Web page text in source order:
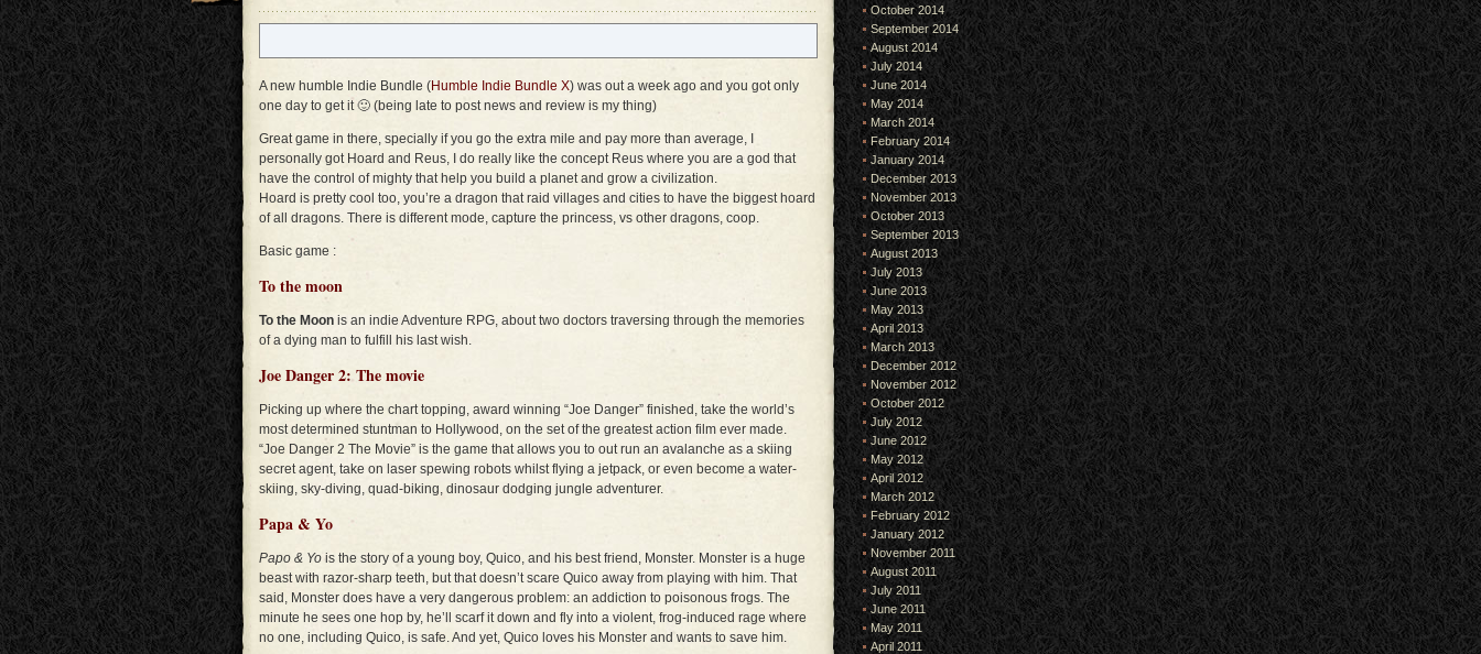
A new humble Indie Bundle (Humble Indie Bundle X) was out a week ago and you got only
one day to get it 🙂 (being late to post news and review is my thing)
Great game in there, specially if you go the extra mile and pay more than average, I
personally got Hoard and Reus, I do really like the concept Reus where you are a god that
have the control of mighty that help you build a planet and grow a civilization.
Hoard is pretty cool too, you’re a dragon that raid villages and cities to have the biggest hoard
of all dragons. There is different mode, capture the princess, vs other dragons, coop.
Basic game :
To the moon
To the Moon is an indie Adventure RPG, about two doctors traversing through the memories
of a dying man to fulfill his last wish.
Joe Danger 2: The movie
Picking up where the chart topping, award winning “Joe Danger” finished, take the world’s
most determined stuntman to Hollywood, on the set of the greatest action film ever made.
“Joe Danger 2 The Movie” is the game that allows you to out run an avalanche as a skiing
secret agent, take on laser spewing robots whilst flying a jetpack, or even become a water-
skiing, sky-diving, quad-biking, dinosaur dodging jungle adventurer.
Papa & Yo
Papo & Yo is the story of a young boy, Quico, and his best friend, Monster. Monster is a huge
beast with razor-sharp teeth, but that doesn’t scare Quico away from playing with him. That
said, Monster does have a very dangerous problem: an addiction to poisonous frogs. The
minute he sees one hop by, he’ll scarf it down and fly into a violent, frog-induced rage where
no one, including Quico, is safe. And yet, Quico loves his Monster and wants to save him.
October 2014
September 2014
August 2014
July 2014
June 2014
May 2014
March 2014
February 2014
January 2014
December 2013
November 2013
October 2013
September 2013
August 2013
July 2013
June 2013
May 2013
April 2013
March 2013
December 2012
November 2012
October 2012
July 2012
June 2012
May 2012
April 2012
March 2012
February 2012
January 2012
November 2011
August 2011
July 2011
June 2011
May 2011
April 2011